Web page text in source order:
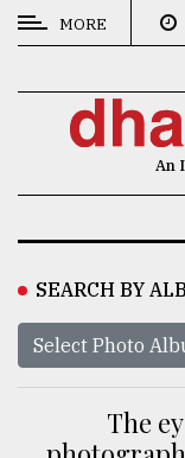
CATEGORIES
Technology
Human
MORE
An
SEARCH BY
Select Photo
The